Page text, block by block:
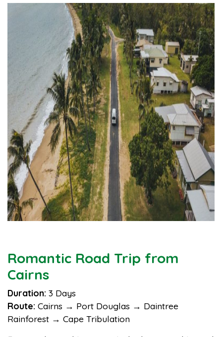
Romantic Road Trip from
Cairns
Duration: 3 Days
Route: Cairns → Port Douglas → Daintree
Rainforest → Cape Tribulation